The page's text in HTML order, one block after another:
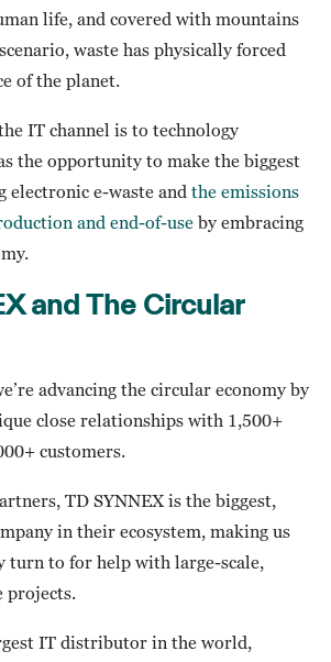
life, and covered with mountains
waste has physically forced
of the planet.
IT channel is to technology
the opportunity to make the biggest
electronic e-waste and the emissions
and end-of-use by embracing
and The Circular
advancing the circular economy by
close relationships with 1,500+
customers.
TD SYNNEX is the biggest,
in their ecosystem, making us
turn to for help with large-scale,
projects.
IT distributor in the world,